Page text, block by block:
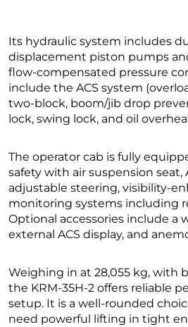
Its hydraulic system includes
displacement piston pumps
flow-compensated pressure
include the ACS system
two-block, boom/jib drop
lock, swing lock, and oil
The operator cab is fully
safety with air suspension seat,
adjustable steering, visibility-
monitoring systems including
Optional accessories include a
external ACS display, and
Weighing in at 28,055 kg, with
the KRM-35H-2 offers reliable
setup. It is a well-rounded
need powerful lifting in tight